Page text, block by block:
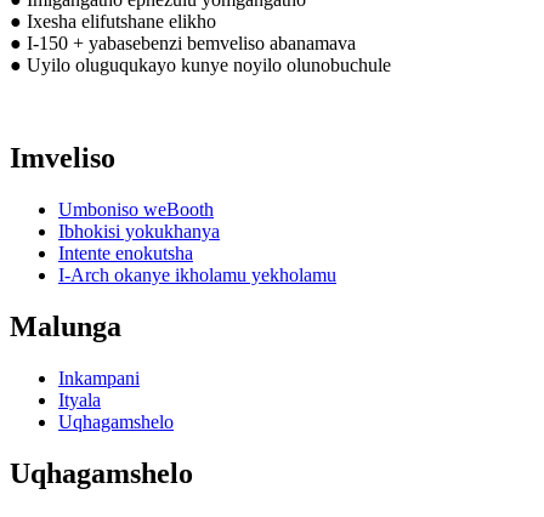
● Ixesha elifutshane elikho
● I-150 + yabasebenzi bemveliso abanamava
● Uyilo oluguqukayo kunye noyilo olunobuchule
Imveliso
Umboniso weBooth
Ibhokisi yokukhanya
Intente enokutsha
I-Arch okanye ikholamu yekholamu
Malunga
Inkampani
Ityala
Uqhagamshelo
Uqhagamshelo